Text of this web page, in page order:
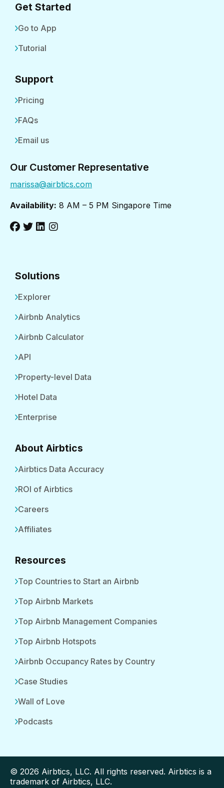
Get Started
Go to App
Tutorial
Support
Pricing
FAQs
Email us
Our Customer Representative
marissa@airbtics.com
Availability: 8 AM – 5 PM Singapore Time
Solutions
Explorer
Airbnb Analytics
Airbnb Calculator
API
Property-level Data
Hotel Data
Enterprise
About Airbtics
Airbtics Data Accuracy
ROI of Airbtics
Careers
Affiliates
Resources
Top Countries to Start an Airbnb
Top Airbnb Markets
Top Airbnb Management Companies
Top Airbnb Hotspots
Airbnb Occupancy Rates by Country
Case Studies
Wall of Love
Podcasts
© 2026 Airbtics, LLC. All rights reserved. Airbtics is a
trademark of Airbtics, LLC.